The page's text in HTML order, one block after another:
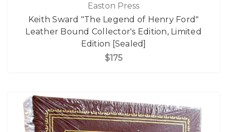
Easton Press
Keith Sward "The Legend of Henry Ford"
Leather Bound Collector's Edition, Limited
Edition [Sealed]
$175